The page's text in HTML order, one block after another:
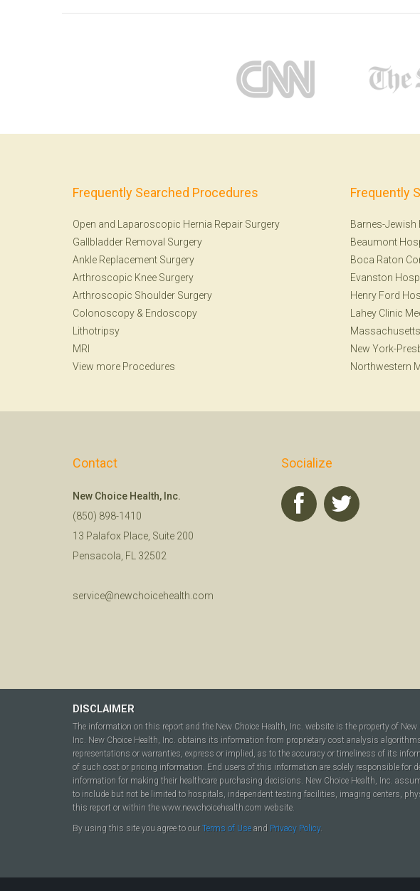
Frequently Searched Procedures
Open and Laparoscopic Hernia Repair Surgery
Gallbladder Removal Surgery
Ankle Replacement Surgery
Arthroscopic Knee Surgery
Arthroscopic Shoulder Surgery
Colonoscopy & Endoscopy
Lithotripsy
MRI
View more Procedures
Frequently
Barnes-Jewish
Beaumont
Boca Raton
Evanston
Henry Ford
Lahey Clinic
New York-
Northwestern
Contact
New Choice Health, Inc.
(850) 898-1410
13 Palafox Place, Suite 200
Pensacola, FL 32502
service@newchoicehealth.com
Socialize
DISCLAIMER
The information on this report and the New Choice Health, Inc. website is the property of
Inc. New Choice Health, Inc. obtains its information from proprietary cost analysis
representations or warranties, express or implied, as to the accuracy or timeliness of its
of such cost or pricing information. End users of this information are solely responsible
information for making their healthcare purchasing decisions. New Choice Health, Inc.
to include but not be limited to hospitals, independent testing facilities, imaging centers,
this report or within the www.newchoicehealth.com website.
By using this site you agree to our Terms of Use and Privacy Policy.